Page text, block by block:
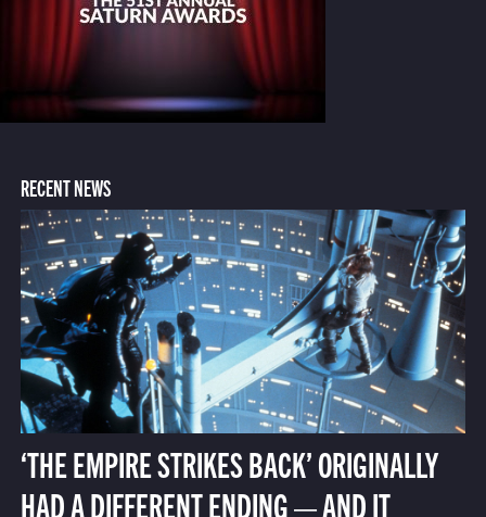
RECENT NEWS
‘THE EMPIRE STRIKES BACK’ ORIGINALLY
HAD A DIFFERENT ENDING — AND IT